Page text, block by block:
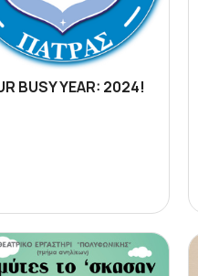
BUSY YEAR: 2024!